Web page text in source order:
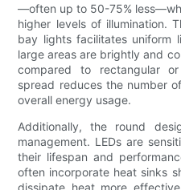
—often up to 50-75%
higher levels of illumination.
bay lights facilitates uniform
large areas are brightly and
compared to rectangular
spread reduces the number
overall energy usage.
Additionally, the round
management. LEDs are
their lifespan and
often incorporate heat sinks
dissipate heat more